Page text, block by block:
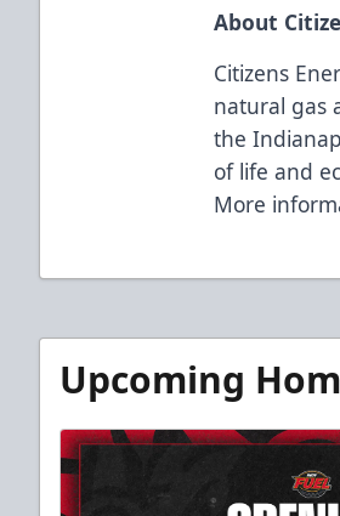
About
Citizens
natural gas
the
of life and
More
Upcoming